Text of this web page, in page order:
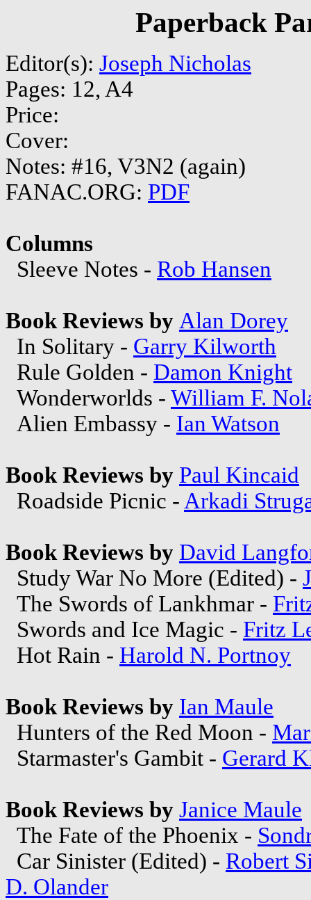
Paperback
Editor(s): Joseph Nicholas
Pages: 12, A4
Price:
Cover:
Notes: #16, V3N2 (again)
FANAC.ORG: PDF
Columns
Sleeve Notes - Rob Hansen
Book Reviews by Alan Dorey
In Solitary - Garry Kilworth
Rule Golden - Damon Knight
Wonderworlds - William F.
Alien Embassy - Ian Watson
Book Reviews by Paul Kincaid
Roadside Picnic - Arkadi
Book Reviews by David
Study War No More (Edited) -
The Swords of Lankhmar -
Swords and Ice Magic - Fritz
Hot Rain - Harold N. Portnoy
Book Reviews by Ian Maule
Hunters of the Red Moon -
Starmaster's Gambit - Gerard
Book Reviews by Janice Maule
The Fate of the Phoenix -
Car Sinister (Edited) - Robert
D. Olander